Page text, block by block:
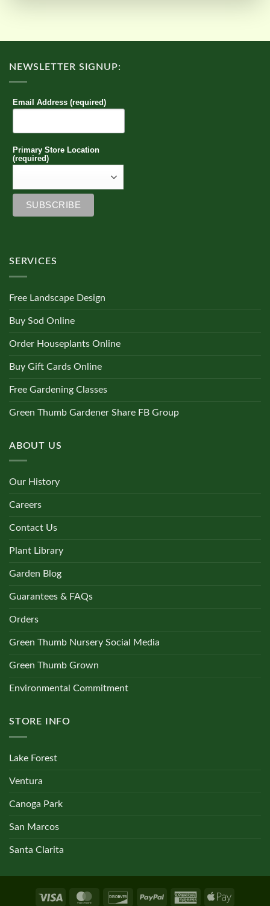
NEWSLETTER SIGNUP:
Email Address (required)
Primary Store Location
(required)
SERVICES
Free Landscape Design
Buy Sod Online
Order Houseplants Online
Buy Gift Cards Online
Free Gardening Classes
Green Thumb Gardener Share FB Group
ABOUT US
Our History
Careers
Contact Us
Plant Library
Garden Blog
Guarantees & FAQs
Orders
Green Thumb Nursery Social Media
Green Thumb Grown
Environmental Commitment
STORE INFO
Lake Forest
Ventura
Canoga Park
San Marcos
Santa Clarita